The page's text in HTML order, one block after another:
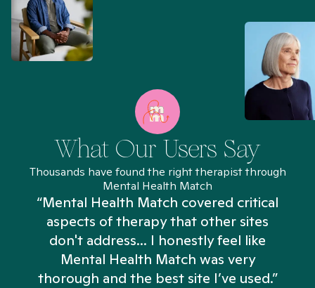
What Our Users Say
Thousands have found the right therapist through
Mental Health Match
“Mental Health Match covered critical
aspects of therapy that other sites
don't address... I honestly feel like
Mental Health Match was very
thorough and the best site I’ve used.”